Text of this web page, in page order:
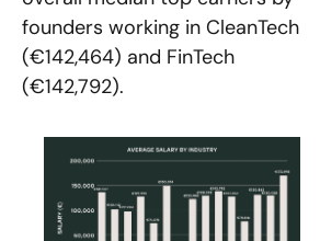
founders working in CleanTech
(€142,464) and FinTech
(€142,792).